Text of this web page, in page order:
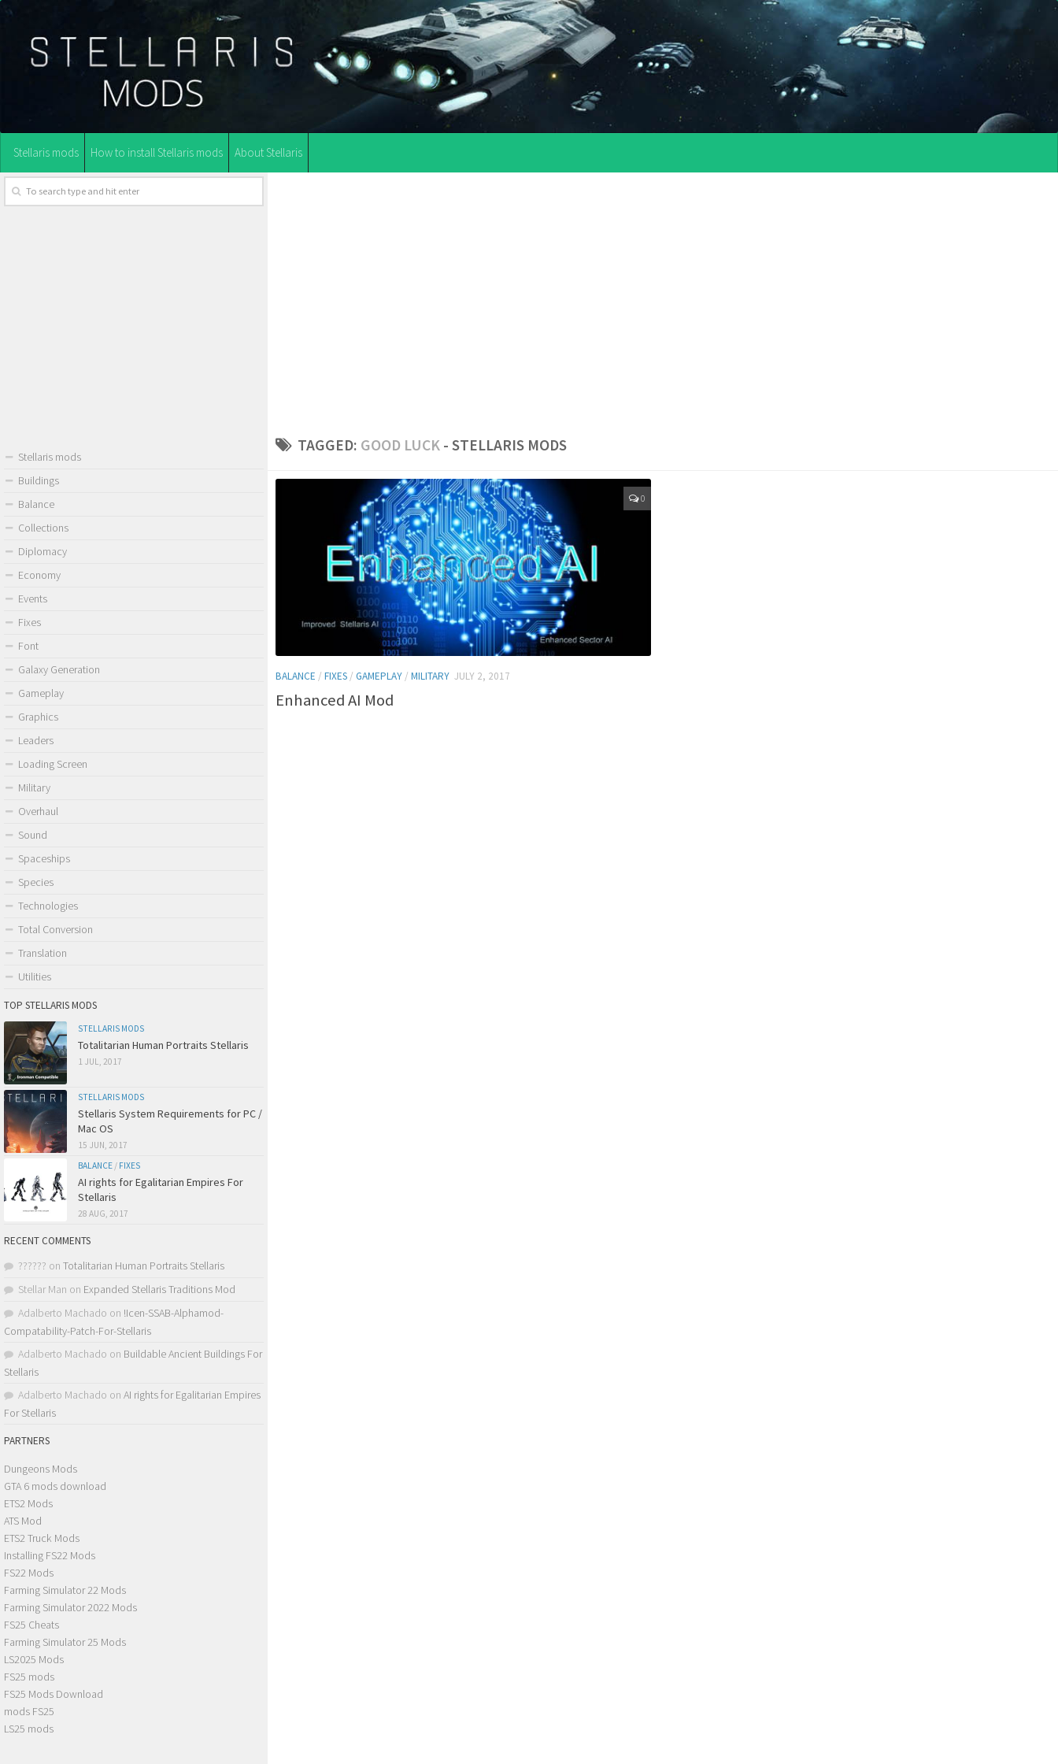
Stellaris mods How to install Stellaris mods About Stellaris
TAGGED: GOOD LUCK - STELLARIS MODS
0
BALANCE / FIXES / GAMEPLAY / MILITARY JULY 2, 2017
Enhanced AI Mod
Stellaris mods
Buildings
Balance
Collections
Diplomacy
Economy
Events
Fixes
Font
Galaxy Generation
Gameplay
Graphics
Leaders
Loading Screen
Military
Overhaul
Sound
Spaceships
Species
Technologies
Total Conversion
Translation
Utilities
TOP STELLARIS MODS
STELLARIS MODS
Totalitarian Human Portraits Stellaris
1 JUL, 2017
STELLARIS MODS
Stellaris System Requirements for PC /
Mac OS
15 JUN, 2017
BALANCE / FIXES
AI rights for Egalitarian Empires For
Stellaris
28 AUG, 2017
RECENT COMMENTS
?????? on Totalitarian Human Portraits Stellaris
Stellar Man on Expanded Stellaris Traditions Mod
Adalberto Machado on !Icen-SSAB-Alphamod-
Compatability-Patch-For-Stellaris
Adalberto Machado on Buildable Ancient Buildings For
Stellaris
Adalberto Machado on AI rights for Egalitarian Empires
For Stellaris
PARTNERS
Dungeons Mods
GTA 6 mods download
ETS2 Mods
ATS Mod
ETS2 Truck Mods
Installing FS22 Mods
FS22 Mods
Farming Simulator 22 Mods
Farming Simulator 2022 Mods
FS25 Cheats
Farming Simulator 25 Mods
LS2025 Mods
FS25 mods
FS25 Mods Download
mods FS25
LS25 mods